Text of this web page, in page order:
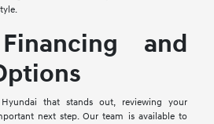
and
that stands out, reviewing your
next step. Our team is available to